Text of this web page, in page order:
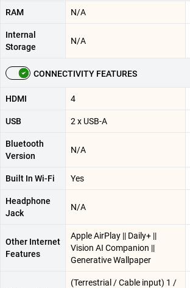
RAM N/A
Internal
Storage
N/A
CONNECTIVITY FEATURES
HDMI 4
USB 2 x USB-A
Bluetooth
Version
N/A
Built In Wi-Fi Yes
Headphone
Jack
N/A
Other Internet
Features
Apple AirPlay || Daily+ ||
Vision AI Companion ||
Generative Wallpaper
(Terrestrial / Cable input) 1 /